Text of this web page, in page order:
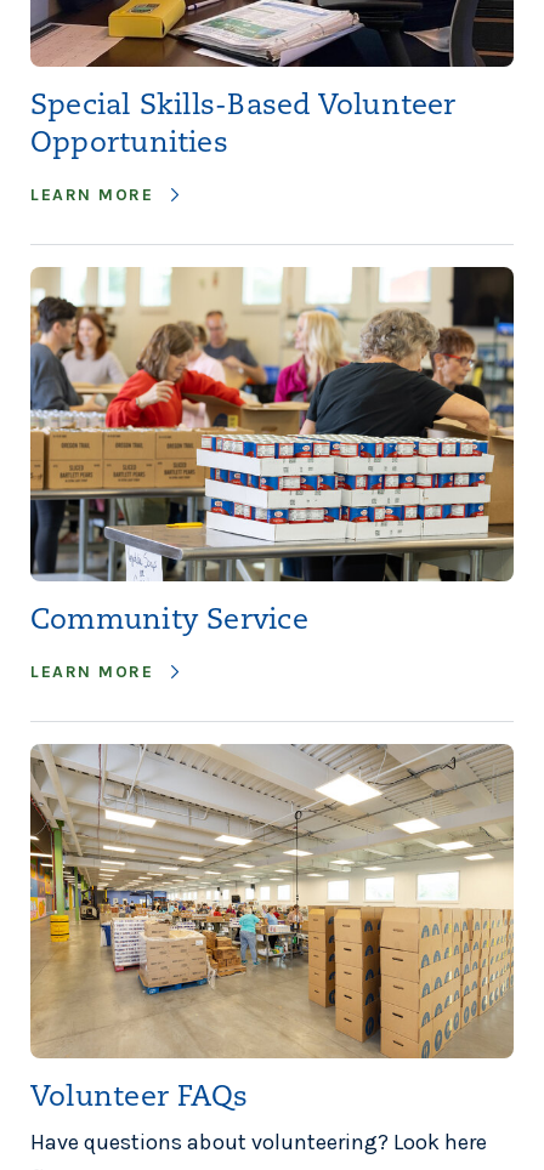
Special Skills-Based Volunteer
Opportunities
LEARN MORE
Community Service
LEARN MORE
Volunteer FAQs
Have questions about volunteering? Look here